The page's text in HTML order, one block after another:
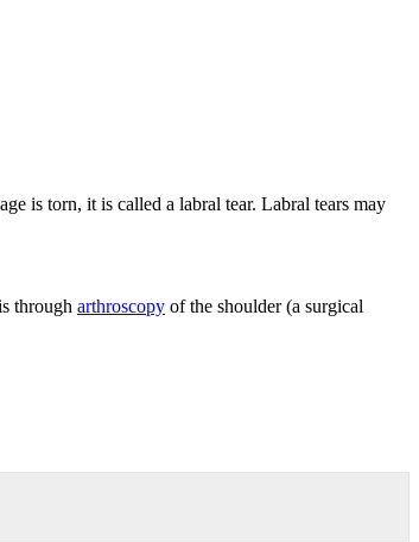
is torn, it is called a labral tear. Labral tears may
through arthroscopy of the shoulder (a surgical